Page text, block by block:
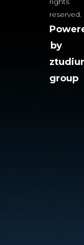
reserved.
by
group